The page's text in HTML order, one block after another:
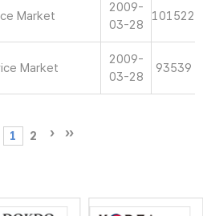
Market
2009-
03-28
101522
Market
2009-
03-28
93539
1 2